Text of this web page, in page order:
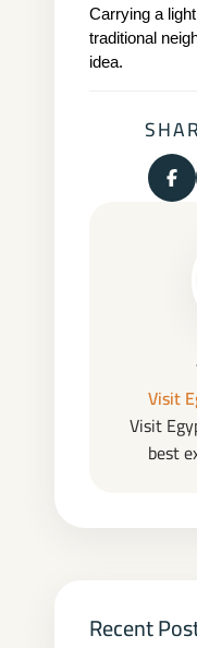
Carrying a
traditional
idea.
Visit
Visit
best
Recent